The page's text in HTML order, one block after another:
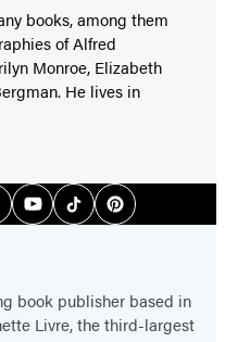
books, among them
of Alfred
Monroe, Elizabeth
He lives in
YouTubeTiktokPinterest
book publisher based in
Livre, the third-largest